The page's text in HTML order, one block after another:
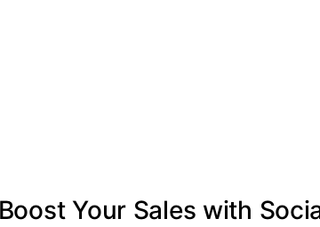
Your Sales with